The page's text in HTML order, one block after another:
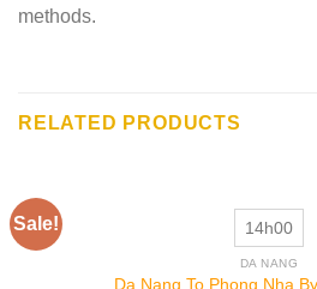
methods.
RELATED PRODUCTS
Sale! 14h00
DA NANG
Da Nang To Phong Nha